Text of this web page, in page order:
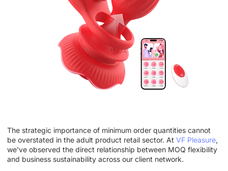
The strategic importance of minimum order quantities cannot
be overstated in the adult product retail sector. At VF Pleasure,
we've observed the direct relationship between MOQ flexibility
and business sustainability across our client network.